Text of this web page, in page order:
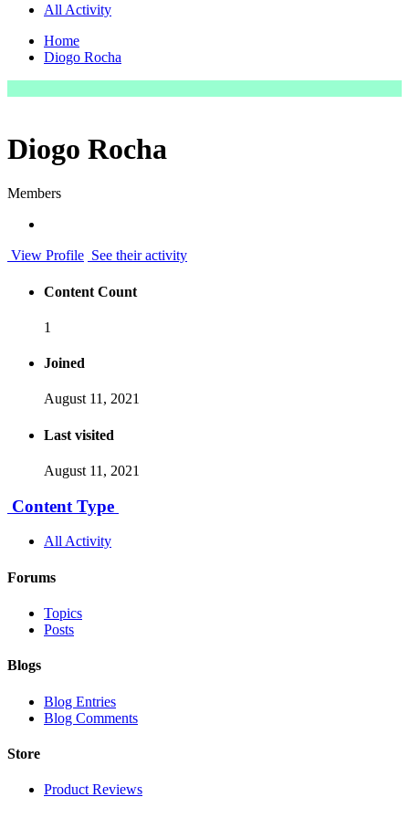
All Activity
Home
Diogo Rocha
Diogo Rocha
Members
View Profile See their activity
Content Count
1
Joined
August 11, 2021
Last visited
August 11, 2021
Content Type
All Activity
Forums
Topics
Posts
Blogs
Blog Entries
Blog Comments
Store
Product Reviews